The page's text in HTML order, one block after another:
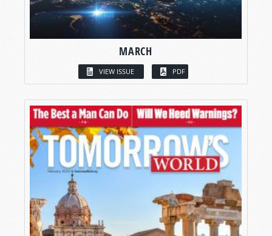
MARCH
VIEW ISSUE PDF